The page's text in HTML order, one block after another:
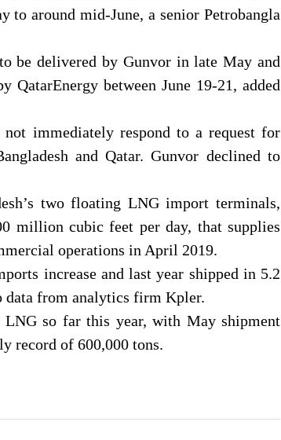
around mid-June, a senior Petrobangla
be delivered by Gunvor in late May and
QatarEnergy between June 19-21, added
immediately respond to a request for
and Qatar. Gunvor declined to
two floating LNG import terminals,
million cubic feet per day, that supplies
operations in April 2019.
increase and last year shipped in 5.2
from analytics firm Kpler.
so far this year, with May shipment
record of 600,000 tons.